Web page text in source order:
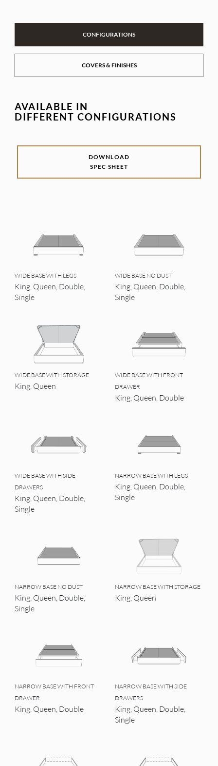
CONFIGURATIONS
COVERS & FINISHES
AVAILABLE IN
DIFFERENT CONFIGURATIONS
DOWNLOAD
SPEC SHEET
WIDE BASE WITH LEGS
King, Queen, Double,
Single
WIDE BASE NO DUST
King, Queen, Double,
Single
WIDE BASE WITH STORAGE
King, Queen
WIDE BASE WITH FRONT
DRAWER
King, Queen, Double
WIDE BASE WITH SIDE
DRAWERS
King, Queen, Double,
Single
NARROW BASE WITH LEGS
King, Queen, Double,
Single
NARROW BASE NO DUST
King, Queen, Double,
Single
NARROW BASE WITH STORAGE
King, Queen
NARROW BASE WITH FRONT
DRAWER
King, Queen, Double
NARROW BASE WITH SIDE
DRAWERS
King, Queen, Double,
Single